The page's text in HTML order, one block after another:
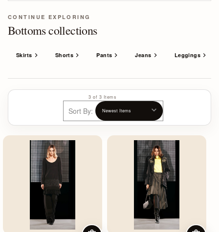
CONTINUE EXPLORING
Bottoms collections
Skirts Shorts Pants Jeans Leggings
3 of 3 Items
Sort By: